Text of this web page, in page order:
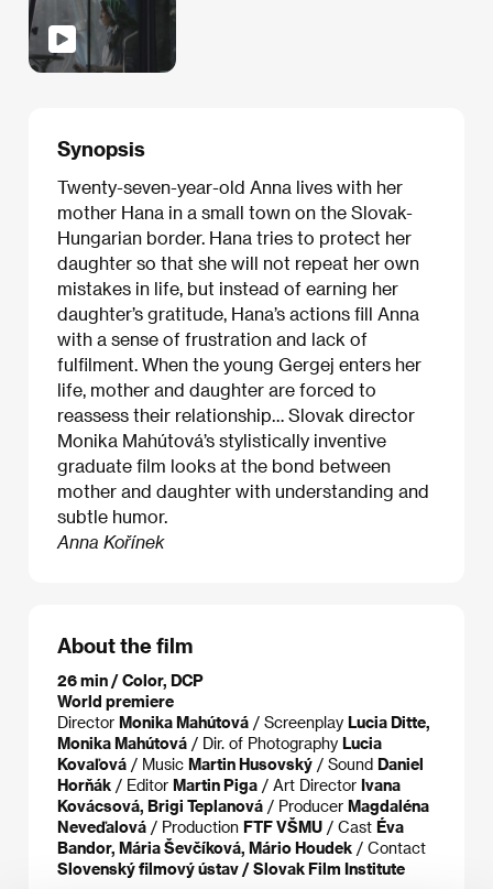
Synopsis
Twenty-seven-year-old Anna lives with her
mother Hana in a small town on the Slovak-
Hungarian border. Hana tries to protect her
daughter so that she will not repeat her own
mistakes in life, but instead of earning her
daughter’s gratitude, Hana’s actions fill Anna
with a sense of frustration and lack of
fulfilment. When the young Gergej enters her
life, mother and daughter are forced to
reassess their relationship… Slovak director
Monika Mahútová’s stylistically inventive
graduate film looks at the bond between
mother and daughter with understanding and
subtle humor.
Anna Kořínek
About the film
26 min / Color, DCP
World premiere
Director Monika Mahútová / Screenplay Lucia Ditte,
Monika Mahútová / Dir. of Photography Lucia
Kovaľová / Music Martin Husovský / Sound Daniel
Horňák / Editor Martin Piga / Art Director Ivana
Kovácsová, Brigi Teplanová / Producer Magdaléna
Neveďalová / Production FTF VŠMU / Cast Éva
Bandor, Mária Ševčíková, Mário Houdek / Contact
Slovenský filmový ústav / Slovak Film Institute